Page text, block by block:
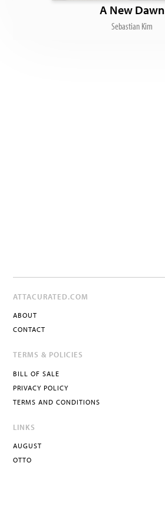
A New Dawn
Sebastian Kim
ATTACURATED.COM
ABOUT
CONTACT
TERMS & POLICIES
BILL OF SALE
PRIVACY POLICY
TERMS AND CONDITIONS
LINKS
AUGUST
OTTO